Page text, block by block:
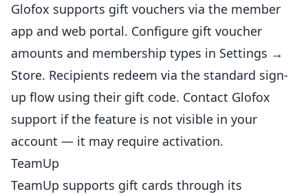
Glofox supports gift vouchers via the member
app and web portal. Configure gift voucher
amounts and membership types in Settings →
Store. Recipients redeem via the standard sign-
up flow using their gift code. Contact Glofox
support if the feature is not visible in your
account — it may require activation.
TeamUp
TeamUp supports gift cards through its